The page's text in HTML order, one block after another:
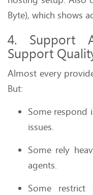
Byte), which shows
4. Support
Support
Almost every
But:
Some respond
issues.
Some rely
agents.
Some